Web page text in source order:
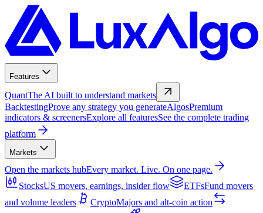
Features
QuantThe AI built to understand markets
BacktestingProve any strategy you generateAlgosPremium
indicators & screenersExplore all featuresSee the complete trading
platform
Markets
Open the markets hubEvery market. Live. On one page.
StocksUS movers, earnings, insider flow ETFsFund movers
and volume leaders
CryptoMajors and alt-coin action